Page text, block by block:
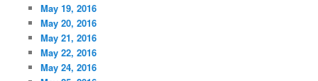
May 19, 2016
May 20, 2016
May 21, 2016
May 22, 2016
May 24, 2016